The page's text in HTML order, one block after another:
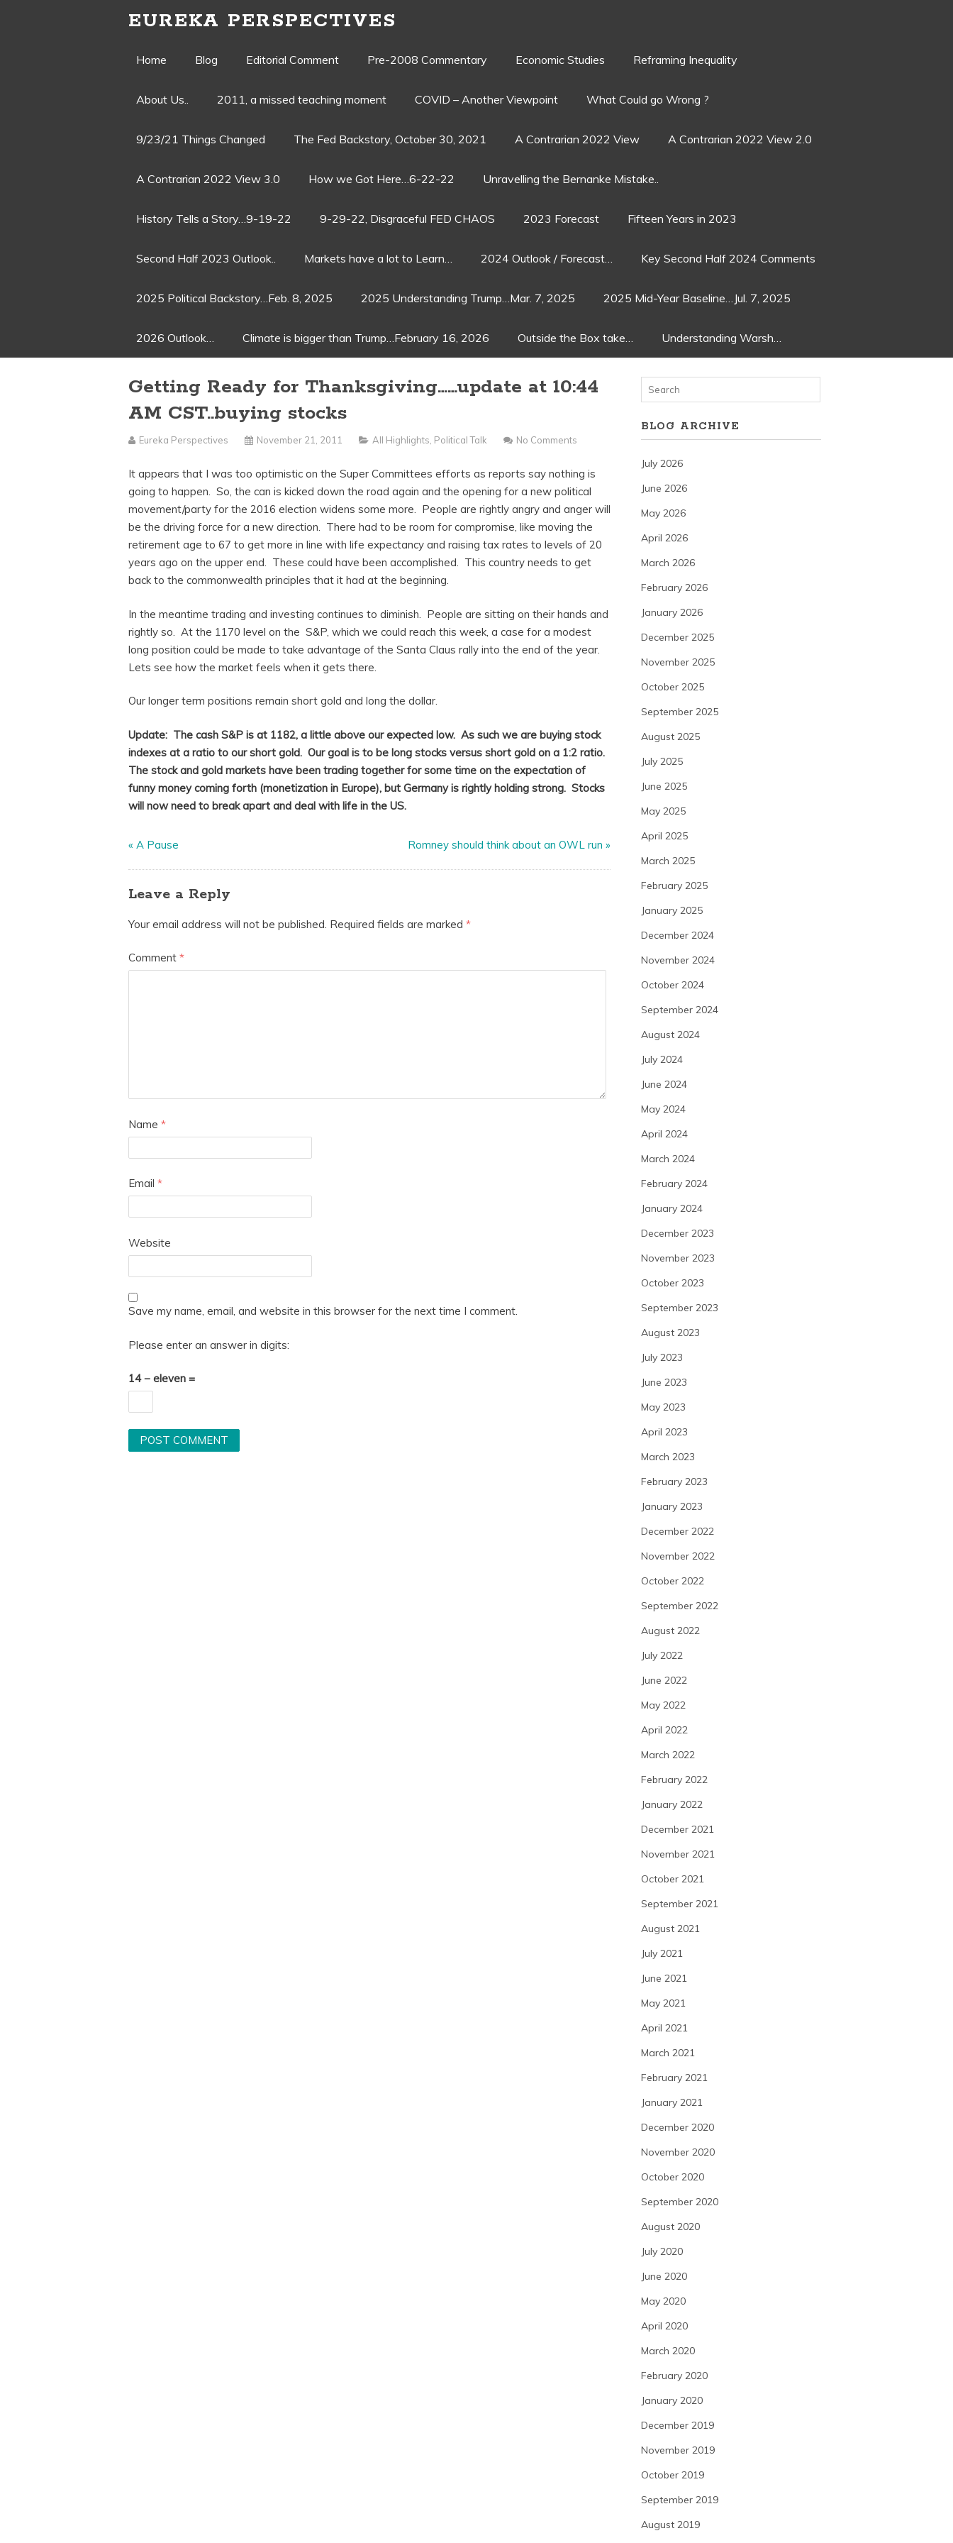
EUREKA PERSPECTIVES
Skip
Home Blog Editorial Comment Pre-2008 Commentary Economic Studies Reframing Inequality
About Us.. 2011, a missed teaching moment COVID – Another Viewpoint What Could go Wrong ?
9/23/21 Things Changed The Fed Backstory, October 30, 2021 A Contrarian 2022 View A Contrarian 2022 View 2.0
A Contrarian 2022 View 3.0 How we Got Here…6-22-22 Unravelling the Bernanke Mistake..
History Tells a Story…9-19-22 9-29-22, Disgraceful FED CHAOS 2023 Forecast Fifteen Years in 2023
Second Half 2023 Outlook.. Markets have a lot to Learn… 2024 Outlook / Forecast… Key Second Half 2024 Comments
2025 Political Backstory…Feb. 8, 2025 2025 Understanding Trump…Mar. 7, 2025 2025 Mid-Year Baseline…Jul. 7, 2025
2026 Outlook… Climate is bigger than Trump…February 16, 2026 Outside the Box take… Understanding Warsh…
Getting Ready for Thanksgiving……update at 10:44
AM CST..buying stocks
Eureka Perspectives November 21, 2011 All Highlights Political Talk No Comments
It appears that I was too optimistic on the Super Committees efforts as reports say nothing is
going to happen. So, the can is kicked down the road again and the opening for a new political
movement/party for the 2016 election widens some more. People are rightly angry and anger will
be the driving force for a new direction. There had to be room for compromise, like moving the
retirement age to 67 to get more in line with life expectancy and raising tax rates to levels of 20
years ago on the upper end. These could have been accomplished. This country needs to get
back to the commonwealth principles that it had at the beginning.
In the meantime trading and investing continues to diminish. People are sitting on their hands and
rightly so. At the 1170 level on the S&P, which we could reach this week, a case for a modest
long position could be made to take advantage of the Santa Claus rally into the end of the year.
Lets see how the market feels when it gets there.
Our longer term positions remain short gold and long the dollar.
Update: The cash S&P is at 1182, a little above our expected low. As such we are buying stock
indexes at a ratio to our short gold. Our goal is to be long stocks versus short gold on a 1:2 ratio.
The stock and gold markets have been trading together for some time on the expectation of
funny money coming forth (monetization in Europe), but Germany is rightly holding strong. Stocks
will now need to break apart and deal with life in the US.
«A Pause Romney should think about an OWL run »
Leave a Reply
Your email address will not be published. Required fields are marked*
Comment*
Name*
Email*
Website
Save my name, email, and website in this browser for the next time I comment.
Please enter an answer in digits:
14 − eleven =
BLOG ARCHIVE
July 2026
June 2026
May 2026
April 2026
March 2026
February 2026
January 2026
December 2025
November 2025
October 2025
September 2025
August 2025
July 2025
June 2025
May 2025
April 2025
March 2025
February 2025
January 2025
December 2024
November 2024
October 2024
September 2024
August 2024
July 2024
June 2024
May 2024
April 2024
March 2024
February 2024
January 2024
December 2023
November 2023
October 2023
September 2023
August 2023
July 2023
June 2023
May 2023
April 2023
March 2023
February 2023
January 2023
December 2022
November 2022
October 2022
September 2022
August 2022
July 2022
June 2022
May 2022
April 2022
March 2022
February 2022
January 2022
December 2021
November 2021
October 2021
September 2021
August 2021
July 2021
June 2021
May 2021
April 2021
March 2021
February 2021
January 2021
December 2020
November 2020
October 2020
September 2020
August 2020
July 2020
June 2020
May 2020
April 2020
March 2020
February 2020
January 2020
December 2019
November 2019
October 2019
September 2019
August 2019